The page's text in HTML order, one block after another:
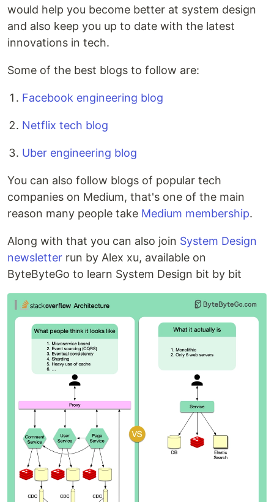
would help you become better at system design
and also keep you up to date with the latest
innovations in tech.
Some of the best blogs to follow are:
Facebook engineering blog
Netflix tech blog
Uber engineering blog
You can also follow blogs of popular tech
companies on Medium, that's one of the main
reason many people take Medium membership.
Along with that you can also join System Design
newsletter run by Alex xu, available on
ByteByteGo to learn System Design bit by bit